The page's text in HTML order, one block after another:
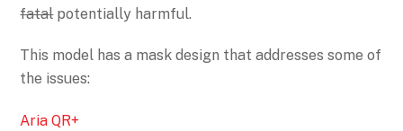
fatalpotentially harmful.
This model has a mask design that addresses some of
the issues:
Aria QR+